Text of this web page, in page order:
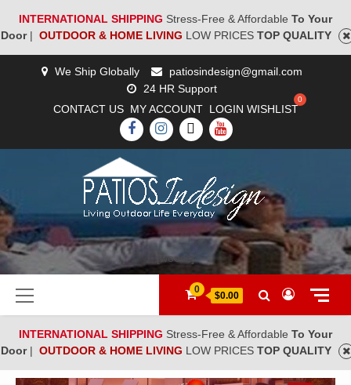
INTERNATIONAL SHIPPING Stress-Free & Affordable To Your
Door| OUTDOOR & HOME LIVING LOW PRICES TOP QUALITY
We Ship Globally
patiosindesign@gmail.com
24 HR Support
CONTACT US MY ACCOUNT LOGIN WISHLIST
FACEBOOK
INSTAGRAM
TWITTERYOUTUBE
[woocs]
Primary
Menu
0
$0.00
INTERNATIONAL SHIPPING Stress-Free & Affordable To Your
Door| OUTDOOR & HOME LIVING LOW PRICES TOP QUALITY